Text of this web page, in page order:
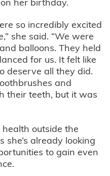
so incredibly excited
she said. “We were
balloons. They held
for us. It felt like
deserve all they did.
and
their teeth, but it was
outside the
she’s already looking
to gain even